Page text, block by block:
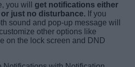
you will get notifications either
just no disturbance. If you
sound and pop-up message will
other options like
on the lock screen and DND